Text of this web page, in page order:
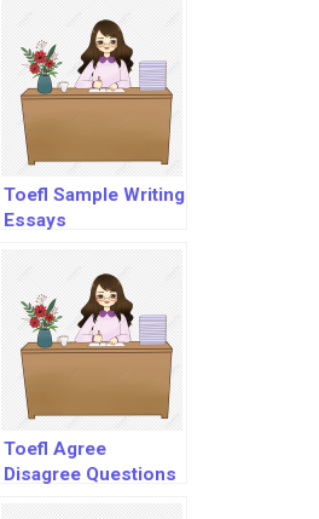
Toefl Sample Writing
Essays
Toefl Agree
Disagree Questions